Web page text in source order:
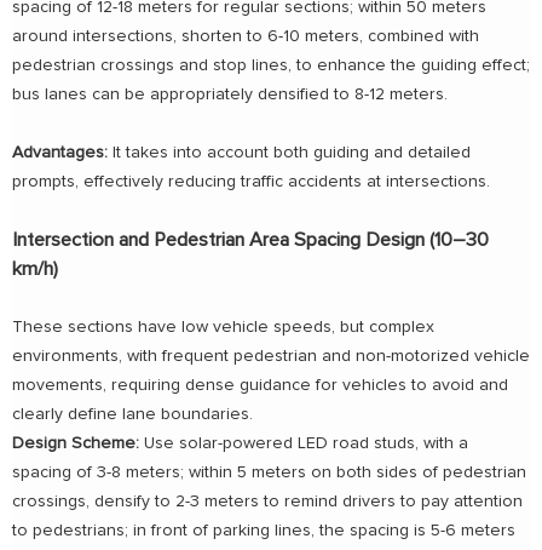
spacing of 12-18 meters for regular sections; within 50 meters
around intersections, shorten to 6-10 meters, combined with
pedestrian crossings and stop lines, to enhance the guiding effect;
bus lanes can be appropriately densified to 8-12 meters.
Advantages: It takes into account both guiding and detailed
prompts, effectively reducing traffic accidents at intersections.
Intersection and Pedestrian Area Spacing Design (10–30
km/h)
These sections have low vehicle speeds, but complex
environments, with frequent pedestrian and non-motorized vehicle
movements, requiring dense guidance for vehicles to avoid and
clearly define lane boundaries.
Design Scheme: Use solar-powered LED road studs, with a
spacing of 3-8 meters; within 5 meters on both sides of pedestrian
crossings, densify to 2-3 meters to remind drivers to pay attention
to pedestrians; in front of parking lines, the spacing is 5-6 meters